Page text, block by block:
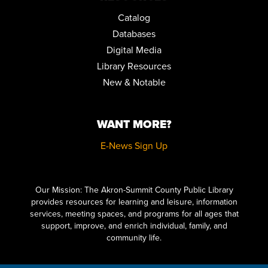
EARLY CHILDHOOD EDUCATORS TRAINING: BRINGING
Fri, Aug 14, 8:30am - 11:00am
REGISTER
Fri, Aug 14, 10:30am - 11:00am
Special Collections
REGISTER
LITERARY LEGENDS: DR. JEKYLL AND MR. HYDE
Sat, Aug 15, 11:00am - 12:00pm
Catalog
Databases
Digital Media
Library Resources
New & Notable
WANT MORE?
E-News Sign Up
Our Mission: The Akron-Summit County Public Library
provides resources for learning and leisure, information
services, meeting spaces, and programs for all ages that
support, improve, and enrich individual, family, and
community life.